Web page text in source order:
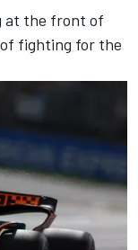
at the front of
fighting for the